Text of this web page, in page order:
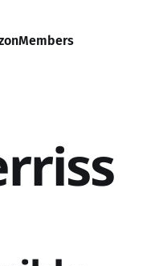
Members